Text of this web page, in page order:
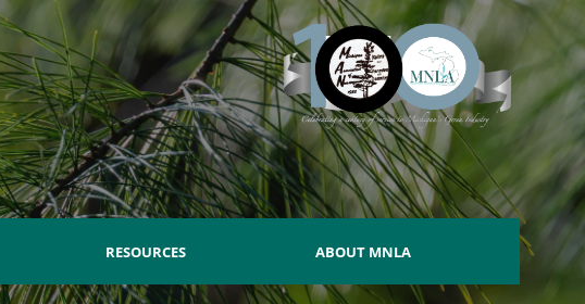
RESOURCES ABOUT MNLA